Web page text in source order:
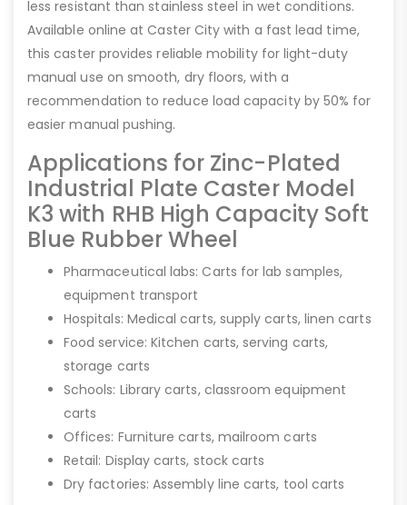
less resistant than stainless steel in wet conditions.
Available online at Caster City with a fast lead time,
this caster provides reliable mobility for light-duty
manual use on smooth, dry floors, with a
recommendation to reduce load capacity by 50% for
easier manual pushing.
Applications for Zinc-Plated
Industrial Plate Caster Model
K3 with RHB High Capacity Soft
Blue Rubber Wheel
Pharmaceutical labs: Carts for lab samples,
equipment transport
Hospitals: Medical carts, supply carts, linen carts
Food service: Kitchen carts, serving carts,
storage carts
Schools: Library carts, classroom equipment
carts
Offices: Furniture carts, mailroom carts
Retail: Display carts, stock carts
Dry factories: Assembly line carts, tool carts